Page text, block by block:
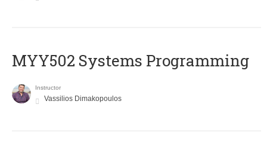
MYY502 Systems Programming
Instructor
Vassilios Dimakopoulos